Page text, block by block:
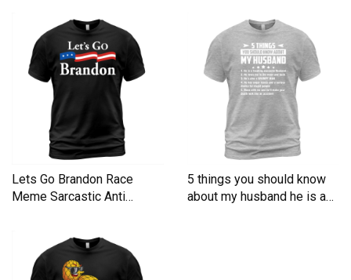
Lets Go Brandon Race
Meme Sarcastic Anti
5 things you should know
about my husband he is a